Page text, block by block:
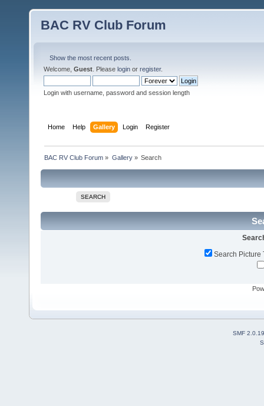
BAC RV Club Forum
Show the most recent posts.
Welcome, Guest . Please login or register.
Login with username, password and session length
Home Help Gallery Login Register
BAC RV Club Forum » Gallery» Search
SEARCH
Search Picture
SMF 2.0.19